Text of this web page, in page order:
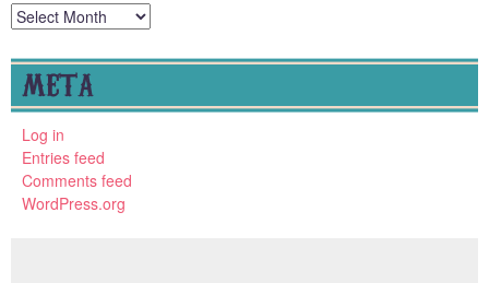
Archives
META
Log in
Entries feed
Comments feed
WordPress.org